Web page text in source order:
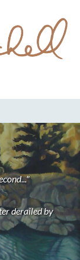
derailed by